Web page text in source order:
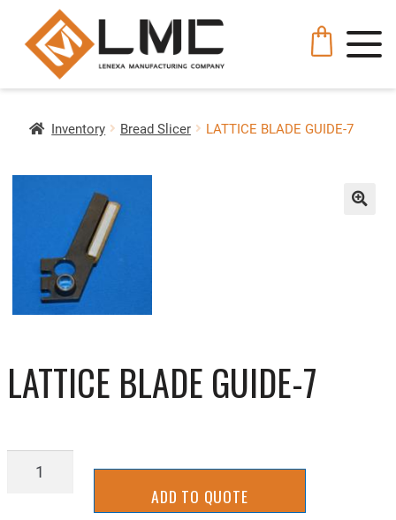
Inventory Bread Slicer LATTICE BLADE GUIDE-7
LATTICE BLADE GUIDE-7
LATTICE
ADD TO QUOTE